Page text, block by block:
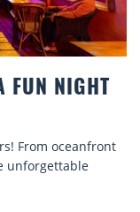
BEACH
Discover
rentals. Relax in